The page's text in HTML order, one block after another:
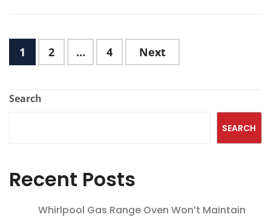
1 2 … 4 Next
Search
SEARCH
Recent Posts
Whirlpool Gas Range Oven Won’t Maintain